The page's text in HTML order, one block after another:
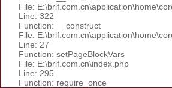
File:
Line: 322
Function: __construct
File:
Line: 27
Function: setPageBlockVars
File: E:\brlf.com.cn\index.php
Line: 295
Function: require_once